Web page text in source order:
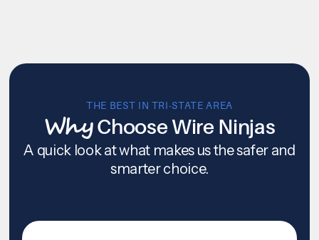
THE BEST IN TRI-STATE AREA
WhyChoose Wire Ninjas
A quick look at what makes us the safer and
smarter choice.